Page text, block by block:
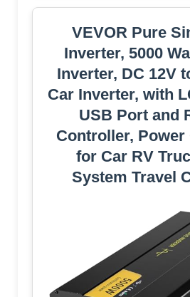
VEVOR Pure
Inverter, 5000
Inverter, DC 12V
Car Inverter, with
USB Port and
Controller, Power
for Car RV
System Travel